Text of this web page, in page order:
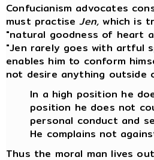
Confucianism advocates
must practiseJen, which is
"natural goodness of heart
"Jen rarely goes with artful
enables him to conform
not desire anything
In a high position he
position he does not
personal conduct and
He complains not
Thus the moral man lives